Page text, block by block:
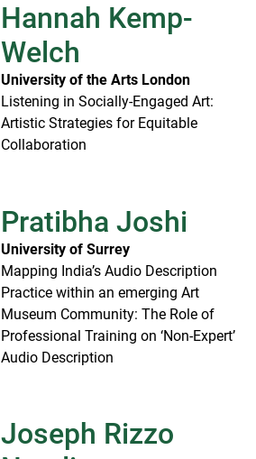
Hannah Kemp-
Welch
University of the Arts London
Listening in Socially-Engaged Art:
Artistic Strategies for Equitable
Collaboration
Pratibha Joshi
University of Surrey
Mapping India’s Audio Description
Practice within an emerging Art
Museum Community: The Role of
Professional Training on ‘Non-Expert’
Audio Description
Joseph Rizzo